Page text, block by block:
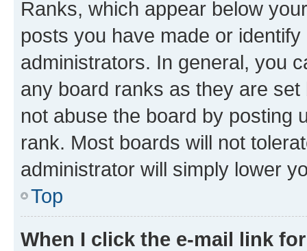
Ranks, which appear below
posts you have made or
administrators. In general, you
any board ranks as they are
not abuse the board by posting
rank. Most boards will not
administrator will simply lower
Top
When I click the e-mail link